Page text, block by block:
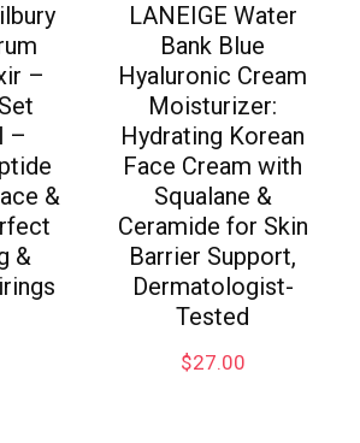
–
–
&
&
LANEIGE Water
Bank Blue
Hyaluronic Cream
Moisturizer:
Hydrating Korean
Face Cream with
Squalane &
Ceramide for Skin
Barrier Support,
Dermatologist-
Tested
$27.00